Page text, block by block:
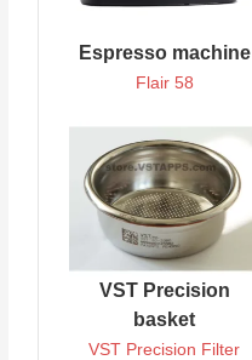
Espresso machine
Flair 58
VST Precision
basket
VST Precision Filter